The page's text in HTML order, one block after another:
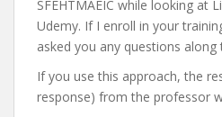
SFEHTMAEIC while looking at
Udemy. If I enroll in your
asked you any questions along
If you use this approach, the
response) from the professor